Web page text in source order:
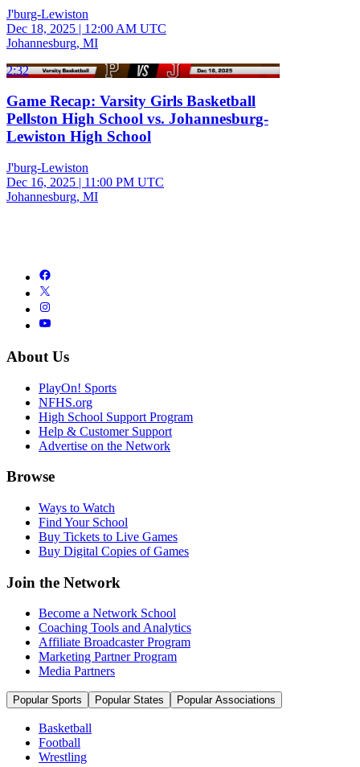
J'burg-Lewiston
Dec 18, 2025 | 12:00 AM UTC
Johannesburg, MI
2:32
Game Recap: Varsity Girls Basketball
Pellston High School vs. Johannesburg-
Lewiston High School
J'burg-Lewiston
Dec 16, 2025 | 11:00 PM UTC
Johannesburg, MI
About Us
PlayOn! Sports
NFHS.org
High School Support Program
Help & Customer Support
Advertise on the Network
Browse
Ways to Watch
Find Your School
Buy Tickets to Live Games
Buy Digital Copies of Games
Join the Network
Become a Network School
Coaching Tools and Analytics
Affiliate Broadcaster Program
Marketing Partner Program
Media Partners
Popular Sports Popular States Popular Associations
Basketball
Football
Wrestling